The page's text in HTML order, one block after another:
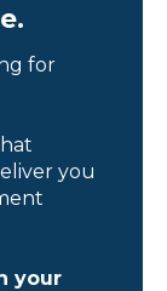
for
you
your